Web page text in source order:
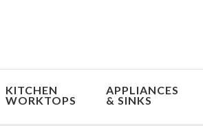
KITCHEN
WORKTOPS
APPLIANCES
& SINKS